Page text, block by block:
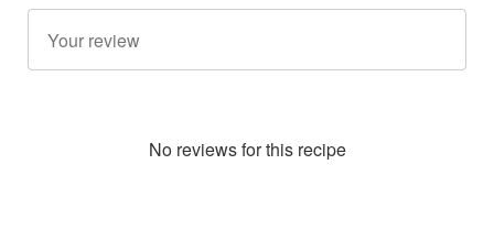
No reviews for this recipe